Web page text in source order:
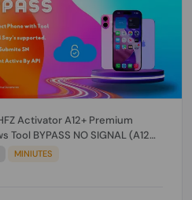
Activator A12+ Premium
Tool BYPASS NO SIGNAL (A12
REFUND FORMINIUTES